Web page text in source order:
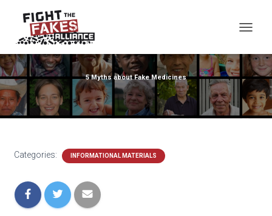
5 Myths about Fake Medicines
Categories: INFORMATIONAL MATERIALS